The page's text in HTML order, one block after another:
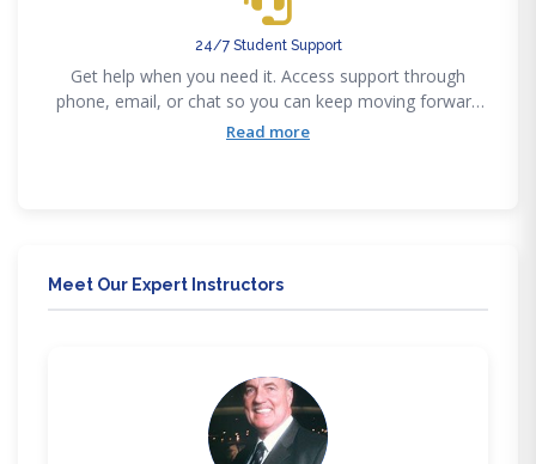
24/7 Student Support
Get help when you need it. Access support through
phone, email, or chat so you can keep moving forward
without getting stuck
Read more
Meet Our Expert Instructors
JG